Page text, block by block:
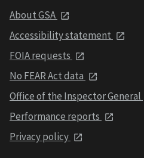
About GSA
Accessibility statement
FOIA requests
No FEAR Act data
Office of the Inspector General
Performance reports
Privacy policy